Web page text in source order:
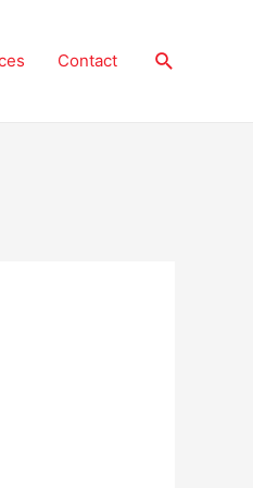
Contact Search